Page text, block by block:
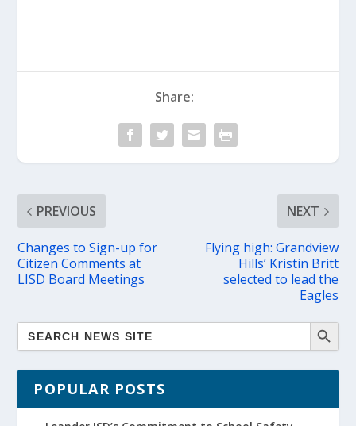
Share:
PREVIOUS
Changes to Sign-up for
Citizen Comments at
LISD Board Meetings
NEXT
Flying high: Grandview
Hills’ Kristin Britt
selected to lead the
Eagles
POPULAR POSTS